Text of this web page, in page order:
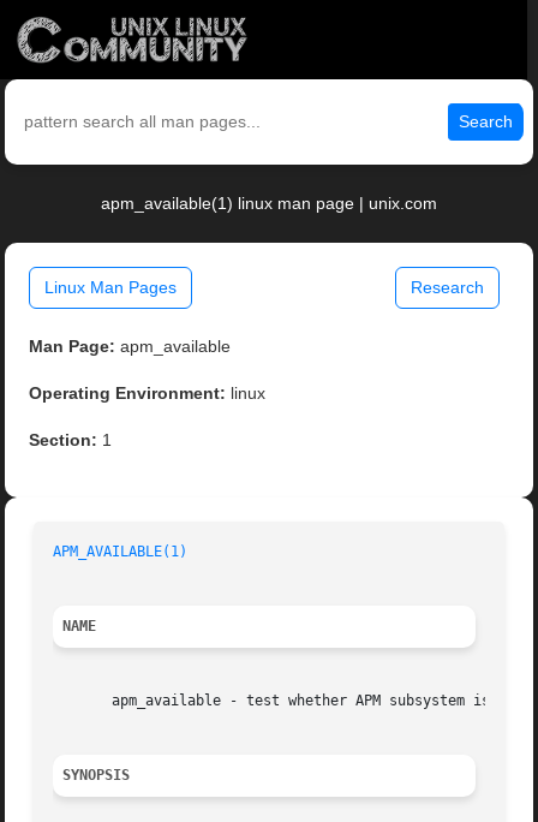
Search
apm_available(1) linux man page | unix.com
Linux Man Pages Research
Man Page: apm_available
Operating Environment: linux
Section: 1
APM_AVAILABLE(1)
NAME
apm_available - test whether APM subsystem is
SYNOPSIS